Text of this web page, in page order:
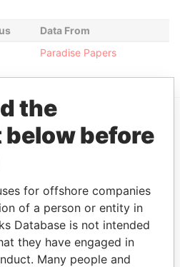
Data From
Paradise Papers
the
before
for offshore companies
of a person or entity in
Database is not intended
they have engaged in
Many people and